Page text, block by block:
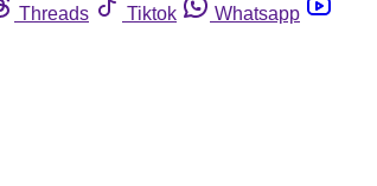
Threads Tiktok
Whatsapp